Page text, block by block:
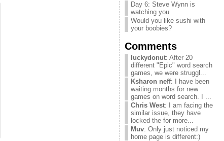
Day 6: Steve Wynn is
watching you
Would you like sushi with
your boobies?
Comments
luckydonut: After 20
different "Epic" word search
games, we were struggl...
Ksharon neff: I have been
waiting months for new
games on word search. I ...
Chris West: I am facing the
similar issue, they have
locked the for more...
Muv: Only just noticed my
home page is different:)